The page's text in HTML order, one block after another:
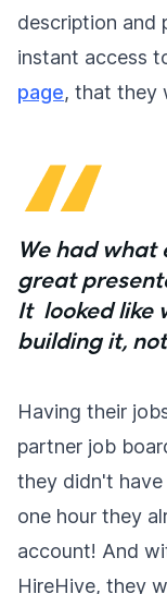
description and
instant access
page, that they
We had
great
It looked like
building it,
Having their
partner job
they didn't
one hour they
account! And
HireHive, they